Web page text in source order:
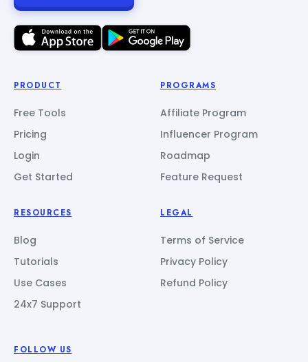
PRODUCT
Free Tools
Pricing
Login
Get Started
PROGRAMS
Affiliate Program
Influencer Program
Roadmap
Feature Request
RESOURCES
Blog
Tutorials
Use Cases
24x7 Support
LEGAL
Terms of Service
Privacy Policy
Refund Policy
FOLLOW US